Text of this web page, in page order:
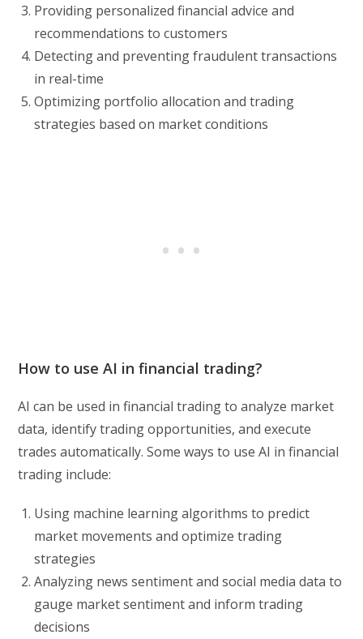
Providing personalized financial advice and
recommendations to customers
Detecting and preventing fraudulent transactions
in real-time
Optimizing portfolio allocation and trading
strategies based on market conditions
How to use AI in financial trading?
AI can be used in financial trading to analyze market
data, identify trading opportunities, and execute
trades automatically. Some ways to use AI in financial
trading include:
Using machine learning algorithms to predict
market movements and optimize trading
strategies
Analyzing news sentiment and social media data to
gauge market sentiment and inform trading
decisions